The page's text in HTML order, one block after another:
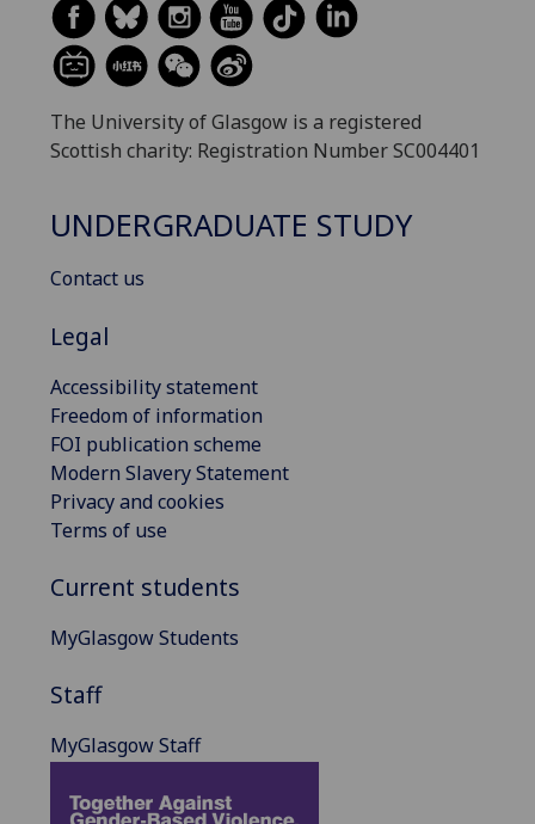
The University of Glasgow is a registered
Scottish charity: Registration Number SC004401
UNDERGRADUATE STUDY
Contact us
Legal
Accessibility statement
Freedom of information
FOI publication scheme
Modern Slavery Statement
Privacy and cookies
Terms of use
Current students
MyGlasgow Students
Staff
MyGlasgow Staff